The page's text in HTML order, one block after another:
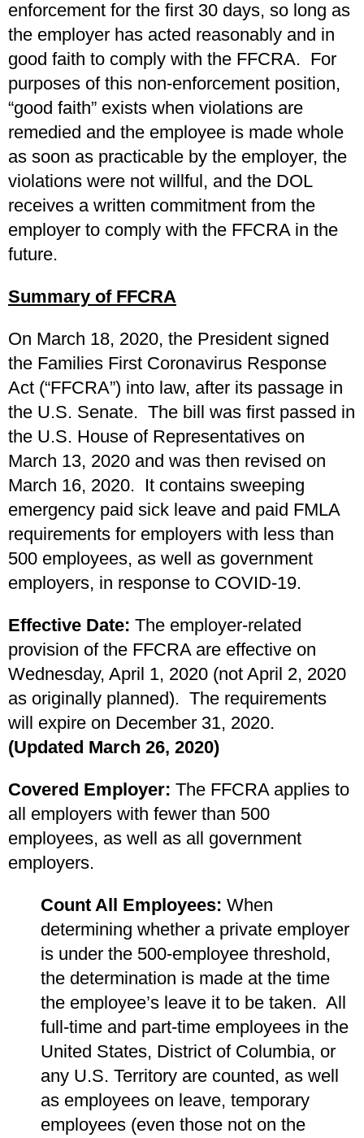
enforcement for the first 30 days, so long as
the employer has acted reasonably and in
good faith to comply with the FFCRA. For
purposes of this non-enforcement position,
“good faith” exists when violations are
remedied and the employee is made whole
as soon as practicable by the employer, the
violations were not willful, and the DOL
receives a written commitment from the
employer to comply with the FFCRA in the
future.
Summary of FFCRA
On March 18, 2020, the President signed
the Families First Coronavirus Response
Act (“FFCRA”) into law, after its passage in
the U.S. Senate. The bill was first passed in
the U.S. House of Representatives on
March 13, 2020 and was then revised on
March 16, 2020. It contains sweeping
emergency paid sick leave and paid FMLA
requirements for employers with less than
500 employees, as well as government
employers, in response to COVID-19.
Effective Date: The employer-related
provision of the FFCRA are effective on
Wednesday, April 1, 2020 (not April 2, 2020
as originally planned). The requirements
will expire on December 31, 2020.
(Updated March 26, 2020)
Covered Employer: The FFCRA applies to
all employers with fewer than 500
employees, as well as all government
employers.
Count All Employees: When
determining whether a private employer
is under the 500-employee threshold,
the determination is made at the time
the employee’s leave it to be taken. All
full-time and part-time employees in the
United States, District of Columbia, or
any U.S. Territory are counted, as well
as employees on leave, temporary
employees (even those not on the